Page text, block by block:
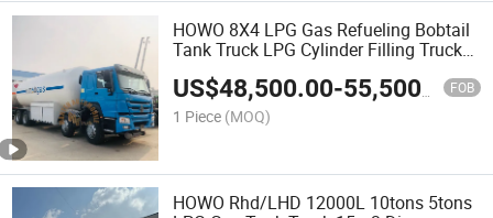
HOWO 8X4 LPG Gas Refueling Bobtail
Tank Truck LPG Cylinder Filling Truck
Large Volume
US$48,500.00-55,500.00 FOB
1 Piece (MOQ)
HOWO Rhd/LHD 12000L 10tons 5tons